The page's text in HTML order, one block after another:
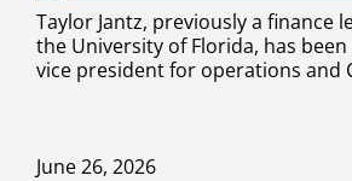
Taylor Jantz, previously a finance
the University of Florida, has
vice president for operations and
June 26, 2026